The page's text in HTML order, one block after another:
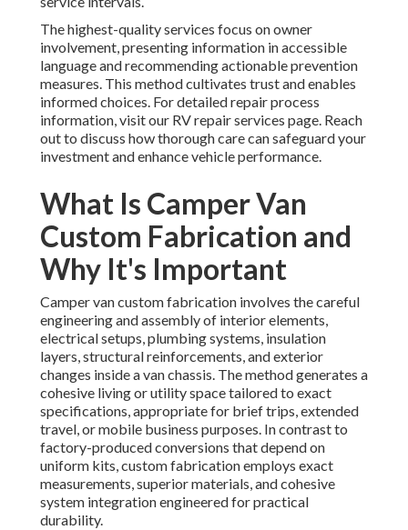
The highest-quality services focus on owner
involvement, presenting information in accessible
language and recommending actionable prevention
measures. This method cultivates trust and enables
informed choices. For detailed repair process
information, visit our RV repair services page. Reach
out to discuss how thorough care can safeguard your
investment and enhance vehicle performance.
What Is Camper Van
Custom Fabrication and
Why It's Important
Camper van custom fabrication involves the careful
engineering and assembly of interior elements,
electrical setups, plumbing systems, insulation
layers, structural reinforcements, and exterior
changes inside a van chassis. The method generates a
cohesive living or utility space tailored to exact
specifications, appropriate for brief trips, extended
travel, or mobile business purposes. In contrast to
factory-produced conversions that depend on
uniform kits, custom fabrication employs exact
measurements, superior materials, and cohesive
system integration engineered for practical
durability.